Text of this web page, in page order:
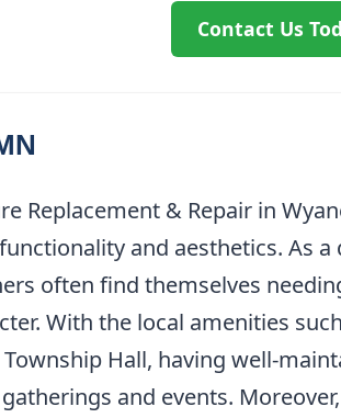
Contact Us
Replacement & Repair in
and aesthetics. As
often find themselves
With the local amenities
Hall, having well-
and events.